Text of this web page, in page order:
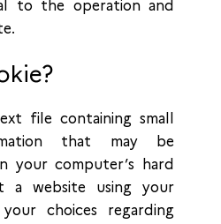
to the operation and
file containing small
that may be
your computer’s hard
a website using your
choices regarding